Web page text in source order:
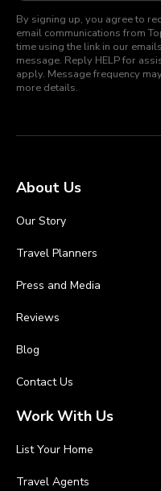
By signing up, you agree to
email communications from
time using the link in our
message. Reply HELP for
apply. Message frequency
more details.
About Us
Our Story
Travel Planners
Press and Media
Reviews
Blog
Contact Us
Work With Us
List Your Home
Travel Agents